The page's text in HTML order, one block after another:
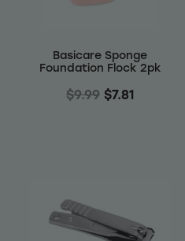
Basicare Sponge
Foundation Flock 2pk
$9.99 $7.81